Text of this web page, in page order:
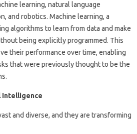
learning, natural language
and robotics. Machine learning, a
algorithms to learn from data and make
being explicitly programmed. This
their performance over time, enabling
that were previously thought to be the
and diverse, and they are transforming